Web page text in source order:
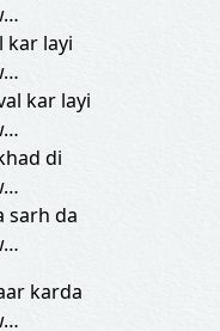
kar layi
kar layi
di
sarh da
karda